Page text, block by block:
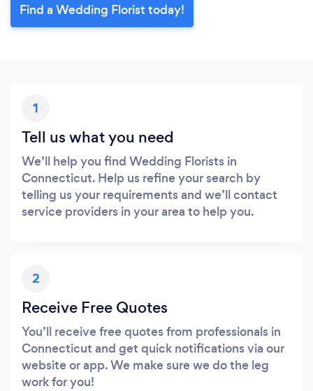
Find a Wedding Florist today!
1
Tell us what you need
We’ll help you find Wedding Florists in
Connecticut. Help us refine your search by
telling us your requirements and we’ll contact
service providers in your area to help you.
2
Receive Free Quotes
You’ll receive free quotes from professionals in
Connecticut and get quick notifications via our
website or app. We make sure we do the leg
work for you!